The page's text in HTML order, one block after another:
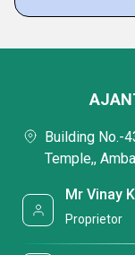
Building No.-
Temple,,
Mr Vinay
Proprietor